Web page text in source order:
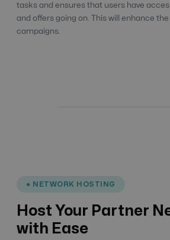
tasks and ensures that users have
and offers going on. This will enhance
campaigns.
● NETWORK HOSTING
Host Your Partner
with Ease